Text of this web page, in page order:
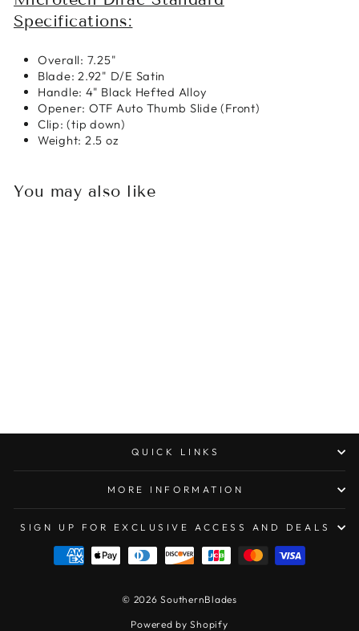
Specifications:
Overall: 7.25"
Blade: 2.92" D/E Satin
Handle: 4" Black Hefted Alloy
Opener: OTF Auto Thumb Slide (Front)
Clip: (tip down)
Weight: 2.5 oz
You may also like
QUICK LINKS
MORE INFORMATION
SIGN UP FOR EXCLUSIVE ACCESS AND DEALS
© 2026 SouthernBlades
Powered by Shopify